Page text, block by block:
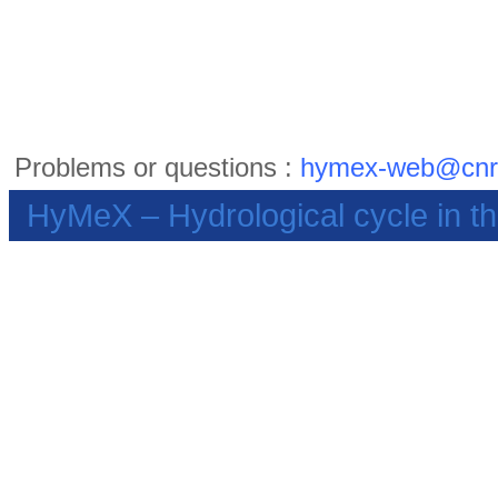
Problems or questions : hymex-
HyMeX – Hydrological cycle in